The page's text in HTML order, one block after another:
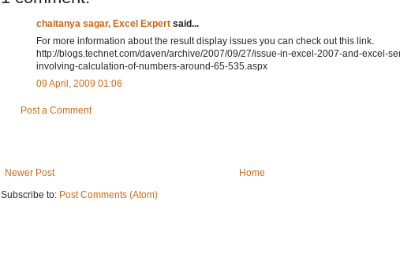
chaitanya sagar, Excel Expert said...
For more information about the result display issues you can check out this link.
http://blogs.technet.com/daven/archive/2007/09/27/issue-in-excel-2007-and-excel-
involving-calculation-of-numbers-around-65-535.aspx
09 April, 2009 01:06
Post a Comment
Newer Post
Home
Subscribe to: Post Comments (Atom)